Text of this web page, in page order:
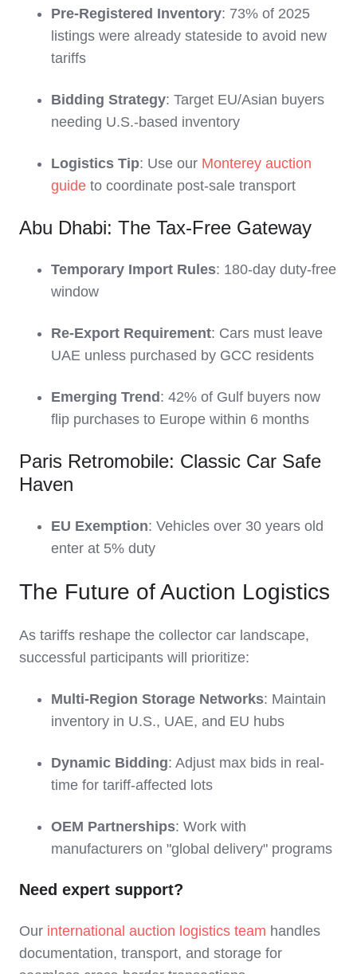
Pre-Registered Inventory: 73% of 2025
listings were already stateside to avoid new
tariffs
Bidding Strategy: Target EU/Asian buyers
needing U.S.-based inventory
Logistics Tip: Use our Monterey auction
guide to coordinate post-sale transport
Abu Dhabi: The Tax-Free Gateway
Temporary Import Rules: 180-day duty-free
window
Re-Export Requirement: Cars must leave
UAE unless purchased by GCC residents
Emerging Trend: 42% of Gulf buyers now
flip purchases to Europe within 6 months
Paris Retromobile: Classic Car Safe
Haven
EU Exemption: Vehicles over 30 years old
enter at 5% duty
The Future of Auction Logistics
As tariffs reshape the collector car landscape,
successful participants will prioritize:
Multi-Region Storage Networks: Maintain
inventory in U.S., UAE, and EU hubs
Dynamic Bidding: Adjust max bids in real-
time for tariff-affected lots
OEM Partnerships: Work with
manufacturers on "global delivery" programs
Need expert support?
Our international auction logistics team handles
documentation, transport, and storage for